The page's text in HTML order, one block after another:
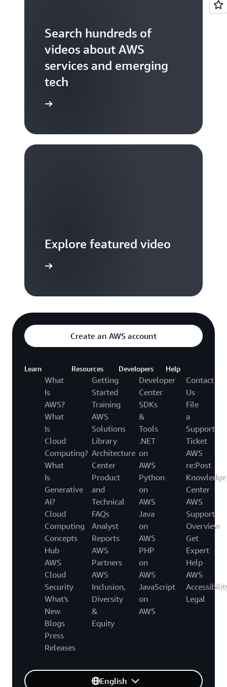
Search hundreds of
videos about AWS
services and emerging
tech
Explore featured video
Create an AWS account
Learn
What
Is
AWS?
What
Is
Cloud
Computing?
What
Is
Generative
AI?
Cloud
Computing
Concepts
Hub
AWS
Cloud
Security
What's
New
Blogs
Press
Releases
Resources
Getting
Started
Training
AWS
Solutions
Library
Architecture
Center
Product
and
Technical
FAQs
Analyst
Reports
AWS
Partners
AWS
Inclusion,
Diversity
&
Equity
Developers
Developer
Center
SDKs
&
Tools
.NET
on
AWS
Python
on
AWS
Java
on
AWS
PHP
on
AWS
JavaScript
on
AWS
Help
Contact
Us
File
a
Support
Ticket
AWS
re:Post
Knowledge
Center
AWS
Support
Overview
Get
Expert
Help
AWS
Legal
English